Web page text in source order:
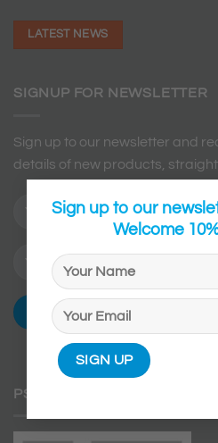
Sign up to our
Welcome
LATEST NEWS
SIGNUP FOR NEWSLETTER
Sign up to our newsletter and
details of new products,
PSI APPROVED WEBSITE